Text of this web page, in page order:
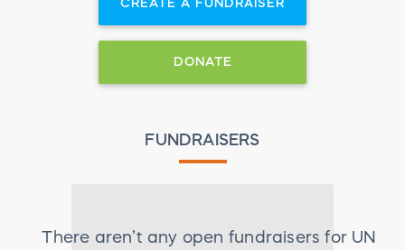
CREATE A FUNDRAISER
DONATE
FUNDRAISERS
There aren’t any open fundraisers for UN